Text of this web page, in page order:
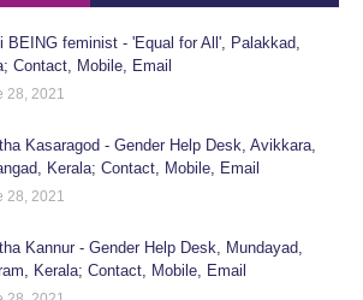
BEING feminist - 'Equal for All', Palakkad,
Contact, Mobile, Email
28, 2021
Kasaragod - Gender Help Desk, Avikkara,
Kerala; Contact, Mobile, Email
28, 2021
Kannur - Gender Help Desk, Mundayad,
Kerala; Contact, Mobile, Email